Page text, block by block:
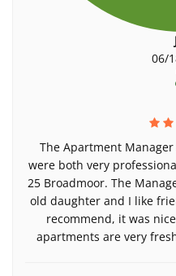
06/
The Apartment
were both very
25 Broadmoor. The
old daughter and I like
recommend, it was
apartments are very